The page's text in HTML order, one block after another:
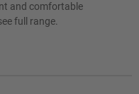
and comfortable
full range.